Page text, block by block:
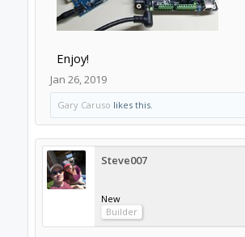
Enjoy!
Jan 26, 2019
Gary Caruso likes this.
Steve007
New
Builder